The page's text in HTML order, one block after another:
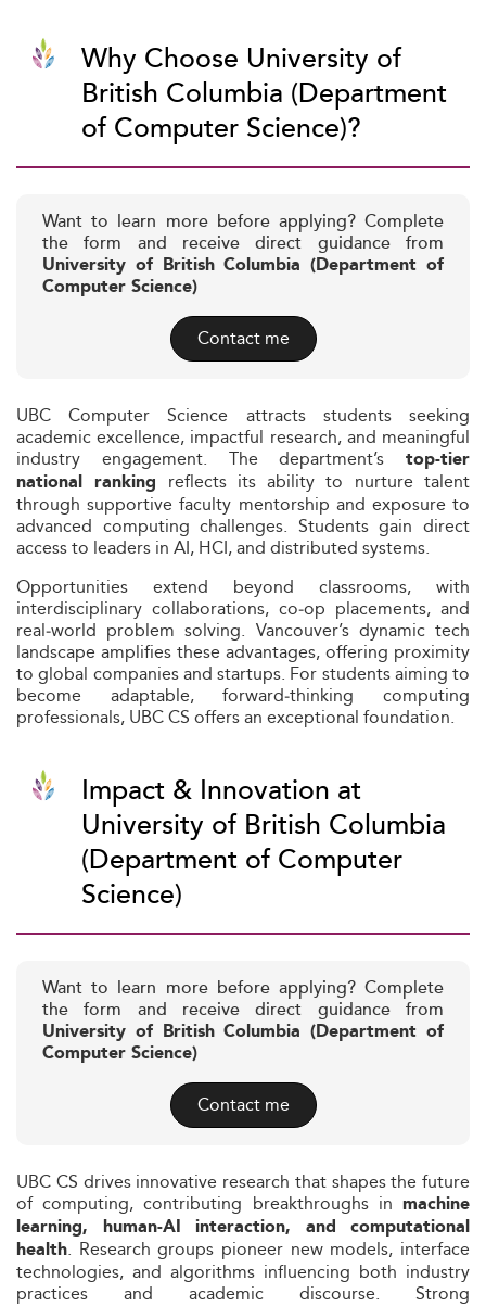
Why Choose University of
British Columbia (Department
of Computer Science)?
Want to learn more before applying? Complete
the form and receive direct guidance from
University of British Columbia (Department of
Computer Science)
Contact me
UBC Computer Science attracts students seeking
academic excellence, impactful research, and meaningful
industry engagement. The department’s top-tier
national ranking reflects its ability to nurture talent
through supportive faculty mentorship and exposure to
advanced computing challenges. Students gain direct
access to leaders in AI, HCI, and distributed systems.
Opportunities extend beyond classrooms, with
interdisciplinary collaborations, co‑op placements, and
real‑world problem solving. Vancouver’s dynamic tech
landscape amplifies these advantages, offering proximity
to global companies and startups. For students aiming to
become adaptable, forward‑thinking computing
professionals, UBC CS offers an exceptional foundation.
Impact & Innovation at
University of British Columbia
(Department of Computer
Science)
Want to learn more before applying? Complete
the form and receive direct guidance from
University of British Columbia (Department of
Computer Science)
Contact me
UBC CS drives innovative research that shapes the future
of computing, contributing breakthroughs in machine
learning, human‑AI interaction, and computational
health. Research groups pioneer new models, interface
technologies, and algorithms influencing both industry
practices and academic discourse. Strong